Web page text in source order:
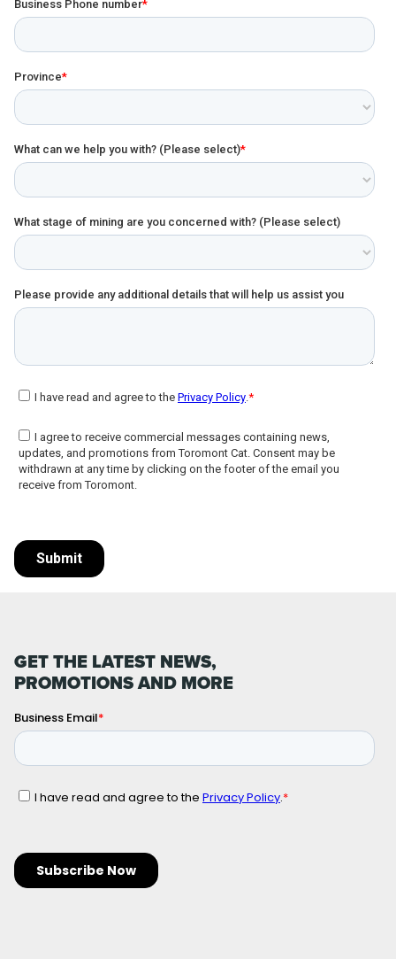
GET THE LATEST NEWS,
PROMOTIONS AND MORE